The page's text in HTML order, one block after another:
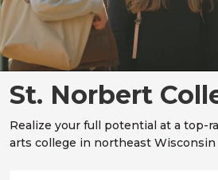
St. Norbert
Realize your full potential at a top-
arts college in northeast Wisconsin